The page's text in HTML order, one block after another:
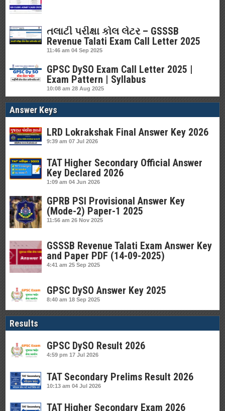
તલાટી પરીક્ષા કોલ લેટર – GSSSB
Revenue Talati Exam Call Letter 2025
11:46 am 04 Sep 2025
GPSC DySO Exam Call Letter 2025 |
Exam Pattern | Syllabus
10:08 am 28 Aug 2025
Answer Keys
LRD Lokrakshak Final Answer Key 2026
9:39 am 07 Jul 2026
TAT Higher Secondary Official Answer
Key Declared 2026
1:09 am 04 Jun 2026
GPRB PSI Provisional Answer Key
(Mode-2) Paper-1 2025
11:56 am 26 Nov 2025
GSSSB Revenue Talati Exam Answer Key
and Paper PDF (14-09-2025)
4:41 am 25 Sep 2025
GPSC DySO Answer Key 2025
8:40 am 18 Sep 2025
Results
GPSC DySO Result 2026
4:59 pm 17 Jul 2026
TAT Secondary Prelims Result 2026
10:13 am 04 Jul 2026
TAT Higher Secondary Exam 2026